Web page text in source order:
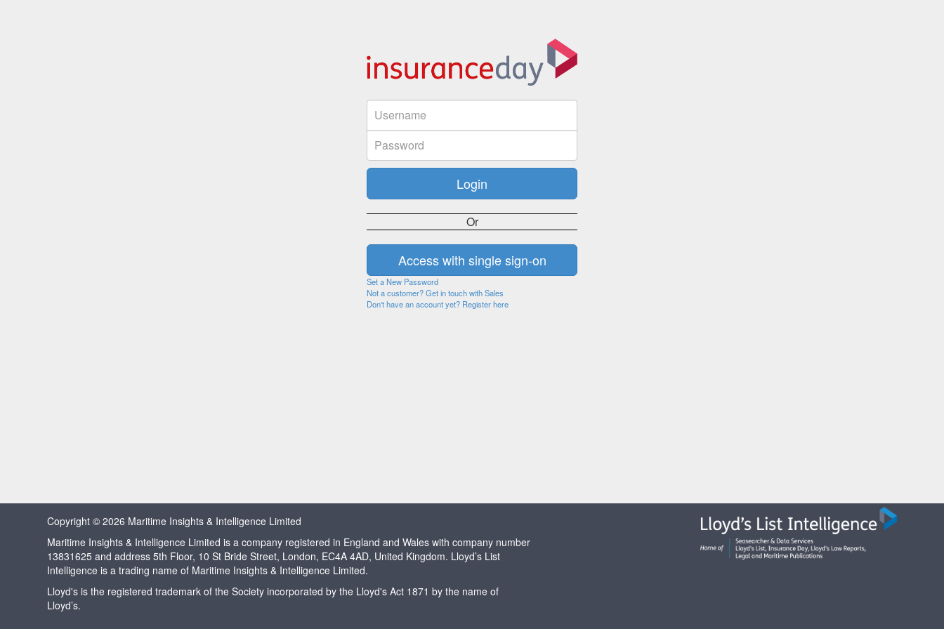
Or
Set a New Password
Not a customer? Get in touch with Sales
Don't have an account yet? Register here
Copyright © 2026 Maritime Insights & Intelligence Limited
Maritime Insights & Intelligence Limited is a company registered in England and Wales with company number
13831625 and address 5th Floor, 10 St Bride Street, London, EC4A 4AD, United Kingdom. Lloyd’s List
Intelligence is a trading name of Maritime Insights & Intelligence Limited.
Lloyd's is the registered trademark of the Society incorporated by the Lloyd's Act 1871 by the name of
Lloyd’s.